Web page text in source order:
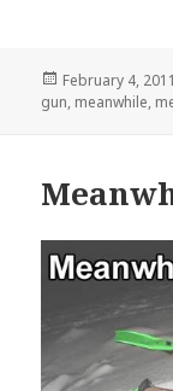
Posted
on
February 4, 2011
gun meanwhile